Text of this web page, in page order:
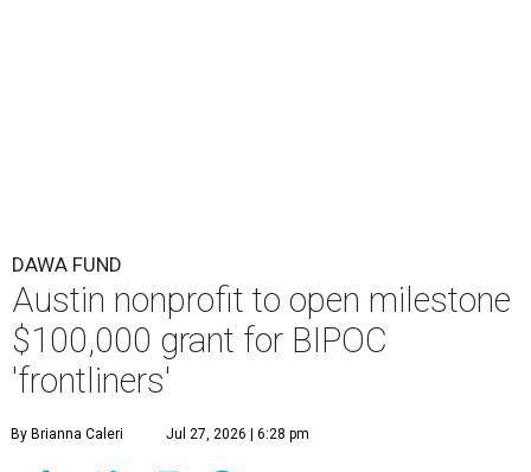
DAWA FUND
Austin nonprofit to open milestone
$100,000 grant for BIPOC
'frontliners'
By Brianna Caleri Jul 27, 2026 | 6:28 pm